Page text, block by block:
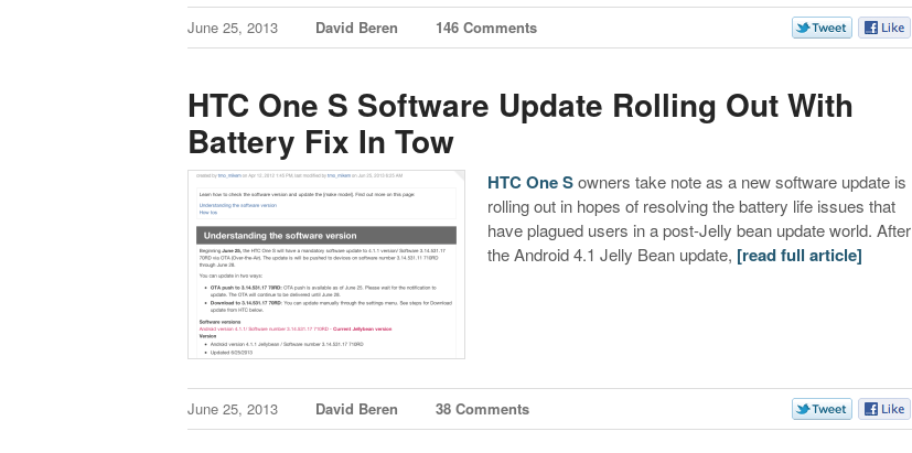
June 25, 2013 David Beren 146 Comments
HTC One S Software Update Rolling Out With
Battery Fix In Tow
HTC One Sowners take note as a new software update is
rolling out in hopes of resolving the battery life issues that
have plagued users in a post-Jelly bean update world. After
the Android 4.1 Jelly Bean update, [read full article]
June 25, 2013 David Beren 38 Comments